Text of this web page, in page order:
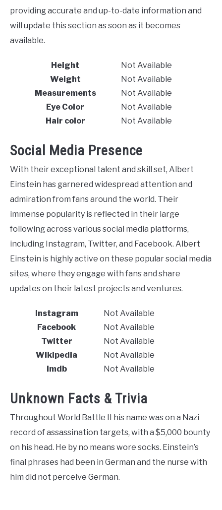
providing accurate and up-to-date information and
will update this section as soon as it becomes
available.
Height
Not Available
Weight
Not Available
Measurements
Not Available
Eye Color
Not Available
Hair color
Not Available
Social Media Presence
With their exceptional talent and skill set, Albert
Einstein has garnered widespread attention and
admiration from fans around the world. Their
immense popularity is reflected in their large
following across various social media platforms,
including Instagram, Twitter, and Facebook. Albert
Einstein is highly active on these popular social media
sites, where they engage with fans and share
updates on their latest projects and ventures.
Instagram
Not Available
Facebook
Not Available
Twitter
Not Available
Wikipedia
Not Available
Imdb
Not Available
Unknown Facts & Trivia
Throughout World Battle II his name was on a Nazi
record of assassination targets, with a $5,000 bounty
on his head. He by no means wore socks. Einstein’s
final phrases had been in German and the nurse with
him did not perceive German.